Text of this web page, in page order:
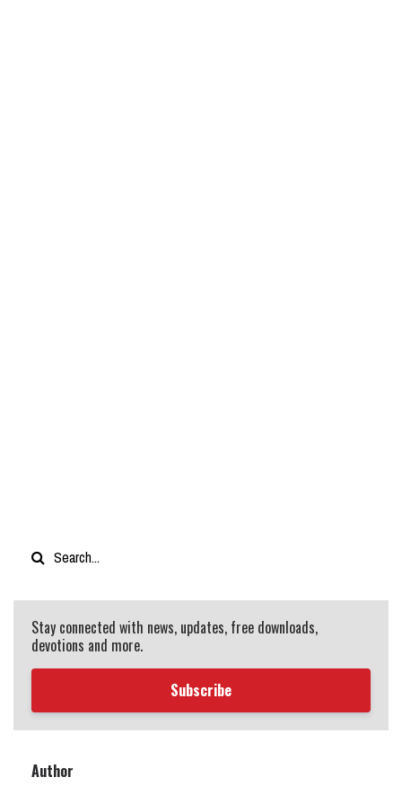
Stay connected with news, updates, free downloads,
devotions and more.
Subscribe
Author